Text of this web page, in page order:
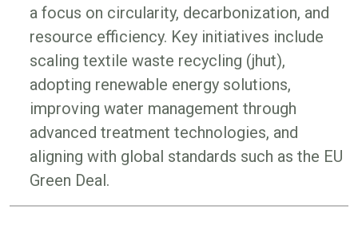
a focus on circularity, decarbonization, and
resource efficiency. Key initiatives include
scaling textile waste recycling (jhut),
adopting renewable energy solutions,
improving water management through
advanced treatment technologies, and
aligning with global standards such as the EU
Green Deal.